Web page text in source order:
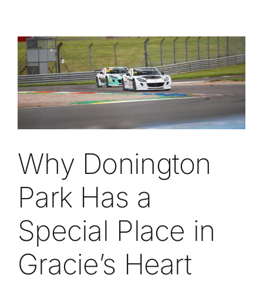
Why Donington
Park Has a
Special Place in
Gracie’s Heart